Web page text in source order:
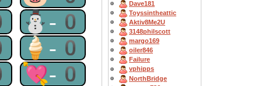
⛄-0
🍦-0
💘-0
Dave181
Toyssintheattic
Aktiv8Me2U
3148philscott
margo169
oiler846
Failure
vphipps
NorthBridge